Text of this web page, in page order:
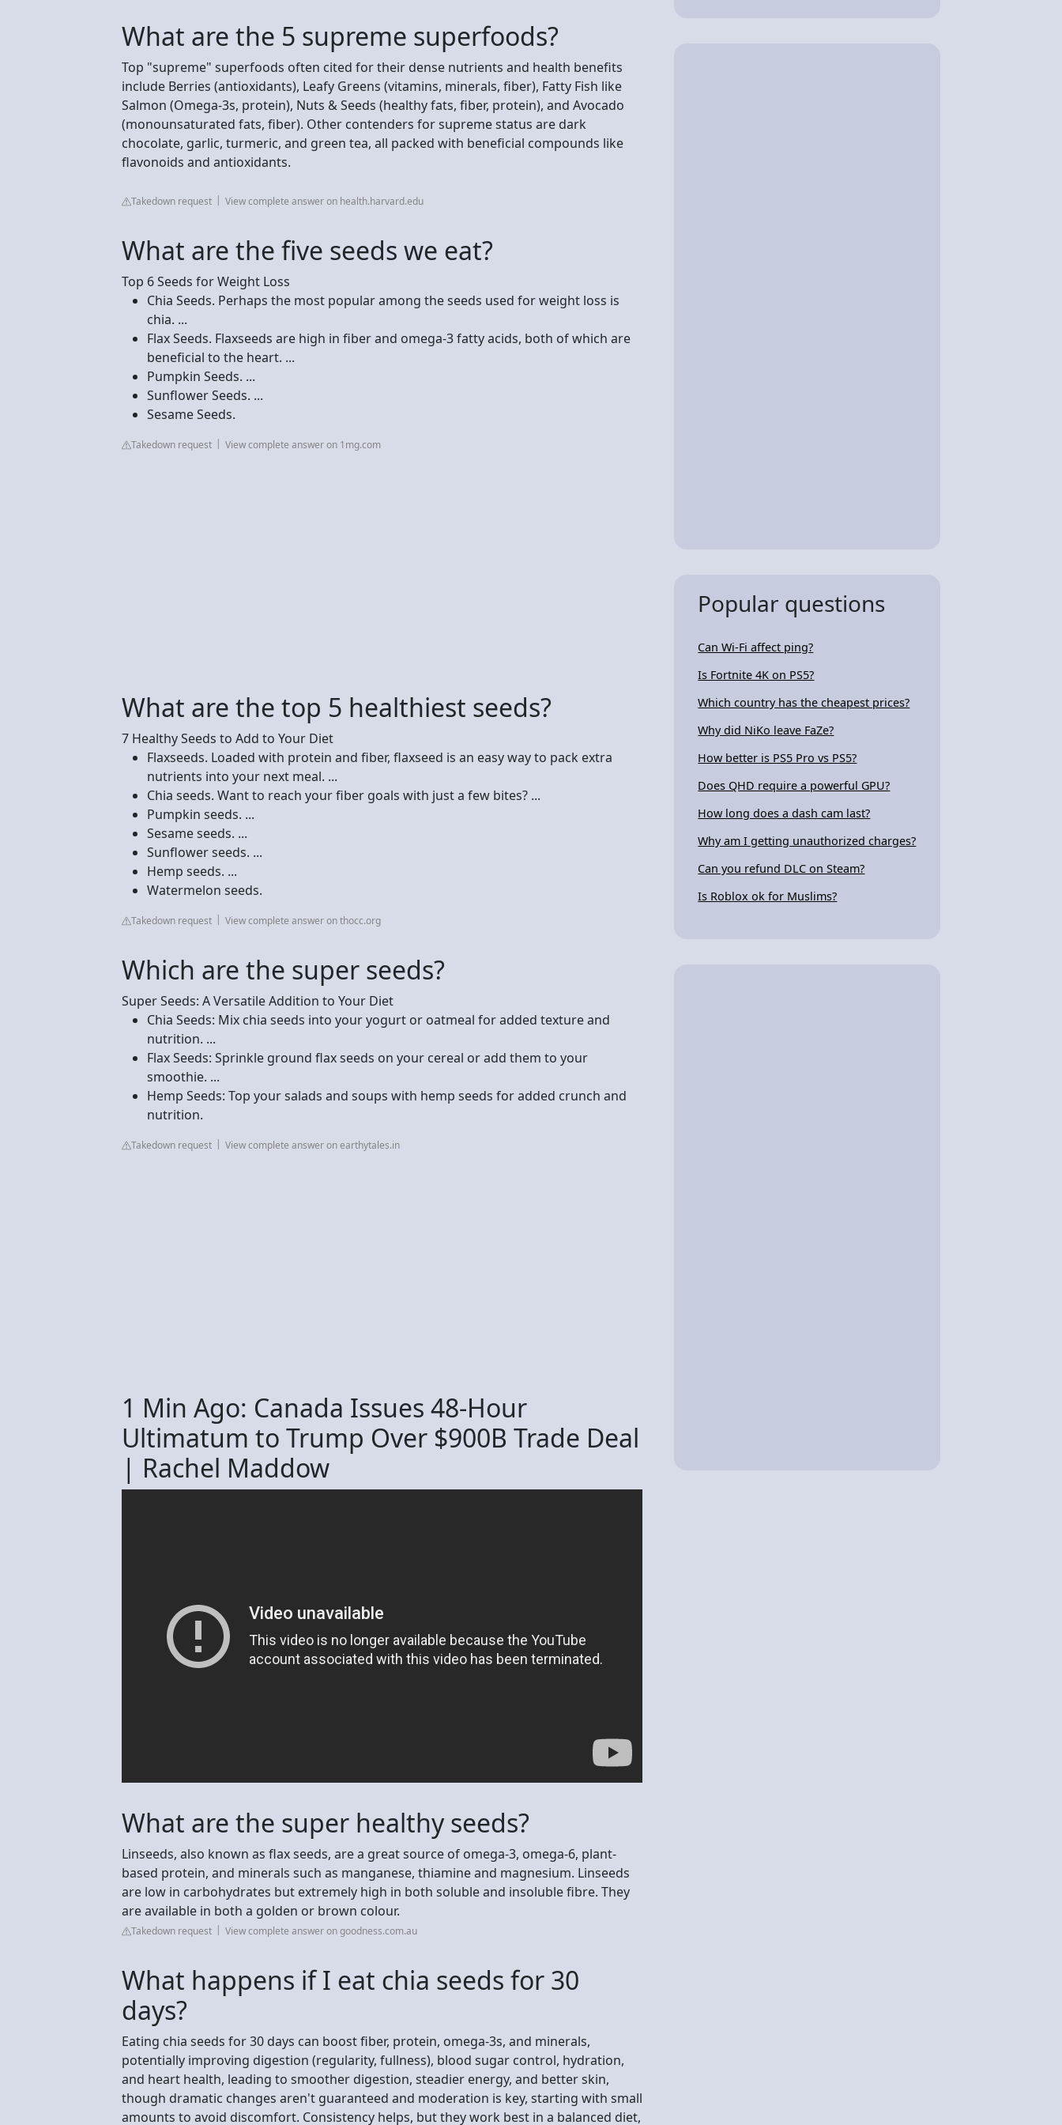
What are the 5 supreme superfoods?
Top "supreme" superfoods often cited for their dense nutrients and health benefits
include Berries (antioxidants), Leafy Greens (vitamins, minerals, fiber), Fatty Fish like
Salmon (Omega-3s, protein), Nuts & Seeds (healthy fats, fiber, protein), and Avocado
(monounsaturated fats, fiber). Other contenders for supreme status are dark
chocolate, garlic, turmeric, and green tea, all packed with beneficial compounds like
flavonoids and antioxidants.
Takedown request View complete answer on health.harvard.edu
What are the five seeds we eat?
Top 6 Seeds for Weight Loss
Chia Seeds. Perhaps the most popular among the seeds used for weight loss is
chia. ...
Flax Seeds. Flaxseeds are high in fiber and omega-3 fatty acids, both of which are
beneficial to the heart. ...
Pumpkin Seeds. ...
Sunflower Seeds. ...
Sesame Seeds.
Takedown request View complete answer on 1mg.com
What are the top 5 healthiest seeds?
7 Healthy Seeds to Add to Your Diet
Flaxseeds. Loaded with protein and fiber, flaxseed is an easy way to pack extra
nutrients into your next meal. ...
Chia seeds. Want to reach your fiber goals with just a few bites? ...
Pumpkin seeds. ...
Sesame seeds. ...
Sunflower seeds. ...
Hemp seeds. ...
Watermelon seeds.
Takedown request View complete answer on thocc.org
Which are the super seeds?
Super Seeds: A Versatile Addition to Your Diet
Chia Seeds: Mix chia seeds into your yogurt or oatmeal for added texture and
nutrition. ...
Flax Seeds: Sprinkle ground flax seeds on your cereal or add them to your
smoothie. ...
Hemp Seeds: Top your salads and soups with hemp seeds for added crunch and
nutrition.
Takedown request View complete answer on earthytales.in
1 Min Ago: Canada Issues 48-Hour
Ultimatum to Trump Over $900B Trade Deal
| Rachel Maddow
What are the super healthy seeds?
Linseeds, also known as flax seeds, are a great source of omega-3, omega-6, plant-
based protein, and minerals such as manganese, thiamine and magnesium. Linseeds
are low in carbohydrates but extremely high in both soluble and insoluble fibre. They
are available in both a golden or brown colour.
Takedown request View complete answer on goodness.com.au
What happens if I eat chia seeds for 30
days?
Eating chia seeds for 30 days can boost fiber, protein, omega-3s, and minerals,
potentially improving digestion (regularity, fullness), blood sugar control, hydration,
and heart health, leading to smoother digestion, steadier energy, and better skin,
though dramatic changes aren't guaranteed and moderation is key, starting with small
amounts to avoid discomfort. Consistency helps, but they work best in a balanced diet,
Popular questions
Can Wi-Fi affect ping?
Is Fortnite 4K on PS5?
Which country has the cheapest prices?
Why did NiKo leave FaZe?
How better is PS5 Pro vs PS5?
Does QHD require a powerful GPU?
How long does a dash cam last?
Why am I getting unauthorized charges?
Can you refund DLC on Steam?
Is Roblox ok for Muslims?